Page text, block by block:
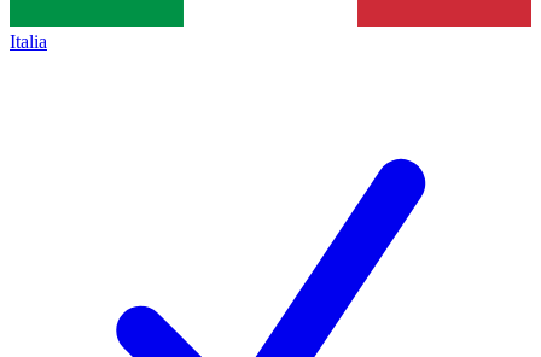
Italia